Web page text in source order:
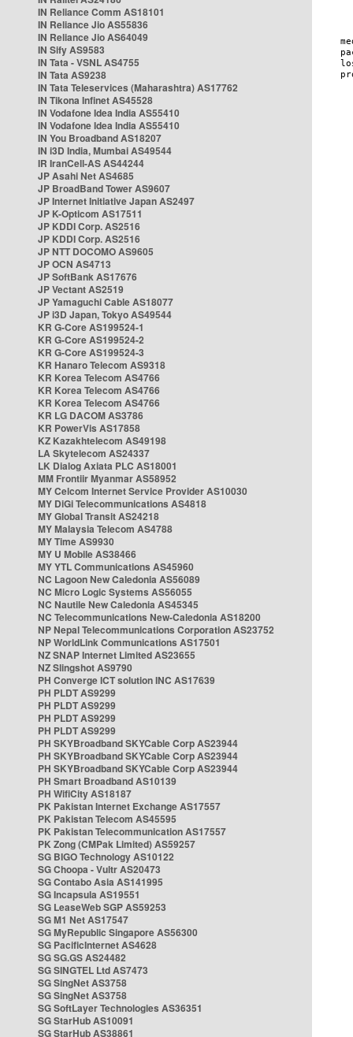
IN Reliance Comm AS18101
IN Reliance Jio AS55836
IN Reliance Jio AS64049
IN Sify AS9583
IN Tata - VSNL AS4755
IN Tata AS9238
IN Tata Teleservices (Maharashtra) AS17762
IN Tikona Infinet AS45528
IN Vodafone Idea India AS55410
IN Vodafone Idea India AS55410
IN You Broadband AS18207
IN i3D India, Mumbai AS49544
IR IranCell-AS AS44244
JP Asahi Net AS4685
JP BroadBand Tower AS9607
JP Internet Initiative Japan AS2497
JP K-Opticom AS17511
JP KDDI Corp. AS2516
JP KDDI Corp. AS2516
JP NTT DOCOMO AS9605
JP OCN AS4713
JP SoftBank AS17676
JP Vectant AS2519
JP Yamaguchi Cable AS18077
JP i3D Japan, Tokyo AS49544
KR G-Core AS199524-1
KR G-Core AS199524-2
KR G-Core AS199524-3
KR Hanaro Telecom AS9318
KR Korea Telecom AS4766
KR Korea Telecom AS4766
KR Korea Telecom AS4766
KR LG DACOM AS3786
KR PowerVis AS17858
KZ Kazakhtelecom AS49198
LA Skytelecom AS24337
LK Dialog Axiata PLC AS18001
MM Frontiir Myanmar AS58952
MY Celcom Internet Service Provider AS10030
MY DiGi Telecommunications AS4818
MY Global Transit AS24218
MY Malaysia Telecom AS4788
MY Time AS9930
MY U Mobile AS38466
MY YTL Communications AS45960
NC Lagoon New Caledonia AS56089
NC Micro Logic Systems AS56055
NC Nautile New Caledonia AS45345
NC Telecommunications New-Caledonia AS18200
NP Nepal Telecommunications Corporation AS23752
NP WorldLink Communications AS17501
NZ SNAP Internet Limited AS23655
NZ Slingshot AS9790
PH Converge ICT solution INC AS17639
PH PLDT AS9299
PH PLDT AS9299
PH PLDT AS9299
PH PLDT AS9299
PH SKYBroadband SKYCable Corp AS23944
PH SKYBroadband SKYCable Corp AS23944
PH SKYBroadband SKYCable Corp AS23944
PH Smart Broadband AS10139
PH WifiCity AS18187
PK Pakistan Internet Exchange AS17557
PK Pakistan Telecom AS45595
PK Pakistan Telecommunication AS17557
PK Zong (CMPak Limited) AS59257
SG BIGO Technology AS10122
SG Choopa - Vultr AS20473
SG Contabo Asia AS141995
SG Incapsula AS19551
SG LeaseWeb SGP AS59253
SG M1 Net AS17547
SG MyRepublic Singapore AS56300
SG PacificInternet AS4628
SG SG.GS AS24482
SG SINGTEL Ltd AS7473
SG SingNet AS3758
SG SingNet AS3758
SG SoftLayer Technologies AS36351
SG StarHub AS10091
SG StarHub AS38861